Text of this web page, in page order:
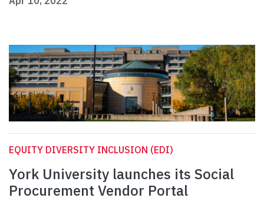
EQUITY DIVERSITY INCLUSION (EDI)
York University launches its Social
Procurement Vendor Portal